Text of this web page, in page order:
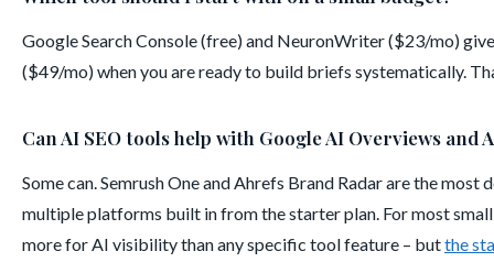
Google Search Console (free) and NeuronWriter ($23/mo)
($49/mo) when you are ready to build briefs systematically.
Can AI SEO tools help with Google AI Overviews and
Some can. Semrush One and Ahrefs Brand Radar are the
multiple platforms built in from the starter plan. For most
more for AI visibility than any specific tool feature – butthe